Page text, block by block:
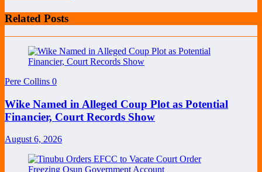
Related Posts
Pere Collins 0
Wike Named in Alleged Coup Plot as Potential
Financier, Court Records Show
August 6, 2026